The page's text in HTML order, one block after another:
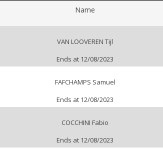
Name
VAN LOOVEREN Tijl
Ends at 12/08/2023
FAFCHAMPS Samuel
Ends at 12/08/2023
COCCHINI Fabio
Ends at 12/08/2023